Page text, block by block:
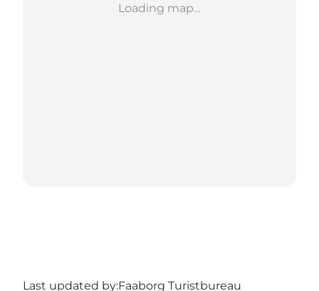
Loading map...
Last updated by:Faaborg Turistbureau